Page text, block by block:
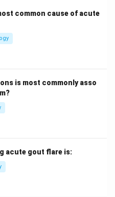
common cause of acute
is most commonly asso
acute gout flare is: